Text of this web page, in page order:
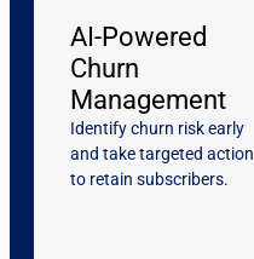
AI-Powered
Churn
Management
Identify churn risk early
and take targeted action
to retain subscribers.